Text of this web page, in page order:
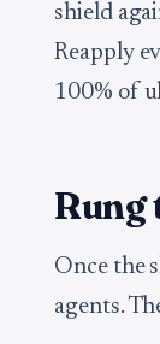
shield
Reapply
100% of
Rung
Once the
agents.